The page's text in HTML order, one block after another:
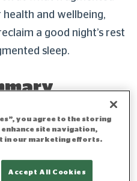
health and wellbeing,
a good night’s rest
sleep.
is when you
discomfort or health
you agree to the storing
site navigation,
in our marketing efforts.
Accept All Cookies